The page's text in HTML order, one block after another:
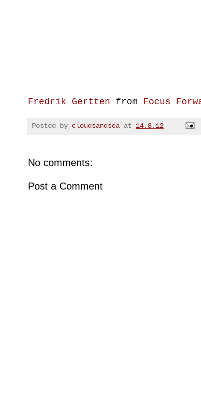
Fredrik Gertten from Focus
Posted by cloudsandsea at 14.8.12
No comments:
Post a Comment